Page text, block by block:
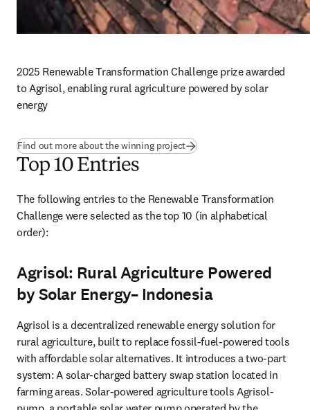
2025 Renewable Transformation Challenge prize awarded
to Agrisol, enabling rural agriculture powered by solar
energy
Find out more about the winning project
Top 10 Entries
The following entries to the Renewable Transformation
Challenge were selected as the top 10 (in alphabetical
order):
Agrisol: Rural Agriculture Powered
by Solar Energy– Indonesia
Agrisol is a decentralized renewable energy solution for
rural agriculture, built to replace fossil-fuel-powered tools
with affordable solar alternatives. It introduces a two-part
system: A solar-charged battery swap station located in
farming areas. Solar-powered agriculture tools Agrisol-